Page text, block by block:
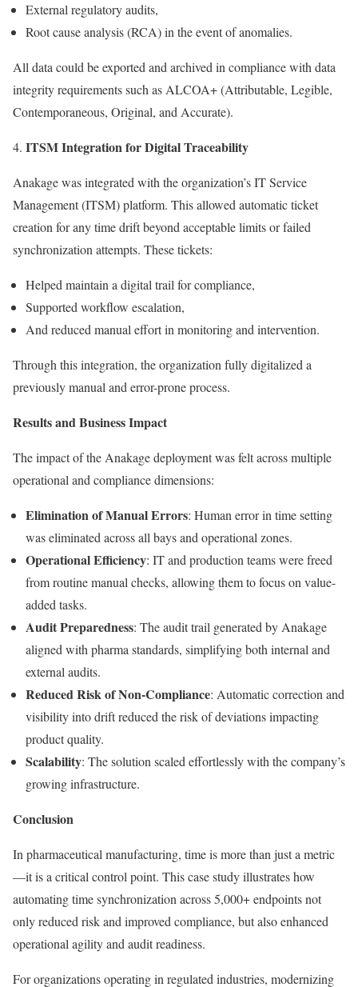
External regulatory audits,
Root cause analysis (RCA) in the event of anomalies.
All data could be exported and archived in compliance with data
integrity requirements such as ALCOA+ (Attributable, Legible,
Contemporaneous, Original, and Accurate).
ITSM Integration for Digital Traceability
Anakage was integrated with the organization’s IT Service
Management (ITSM) platform. This allowed automatic ticket
creation for any time drift beyond acceptable limits or failed
synchronization attempts. These tickets:
Helped maintain a digital trail for compliance,
Supported workflow escalation,
And reduced manual effort in monitoring and intervention.
Through this integration, the organization fully digitalized a
previously manual and error-prone process.
Results and Business Impact
The impact of the Anakage deployment was felt across multiple
operational and compliance dimensions:
Elimination of Manual Errors: Human error in time setting
was eliminated across all bays and operational zones.
Operational Efficiency: IT and production teams were freed
from routine manual checks, allowing them to focus on value-
added tasks.
Audit Preparedness: The audit trail generated by Anakage
aligned with pharma standards, simplifying both internal and
external audits.
Reduced Risk of Non-Compliance: Automatic correction and
visibility into drift reduced the risk of deviations impacting
product quality.
Scalability: The solution scaled effortlessly with the company’s
growing infrastructure.
Conclusion
In pharmaceutical manufacturing, time is more than just a metric
—it is a critical control point. This case study illustrates how
automating time synchronization across 5,000+ endpoints not
only reduced risk and improved compliance, but also enhanced
operational agility and audit readiness.
For organizations operating in regulated industries, modernizing